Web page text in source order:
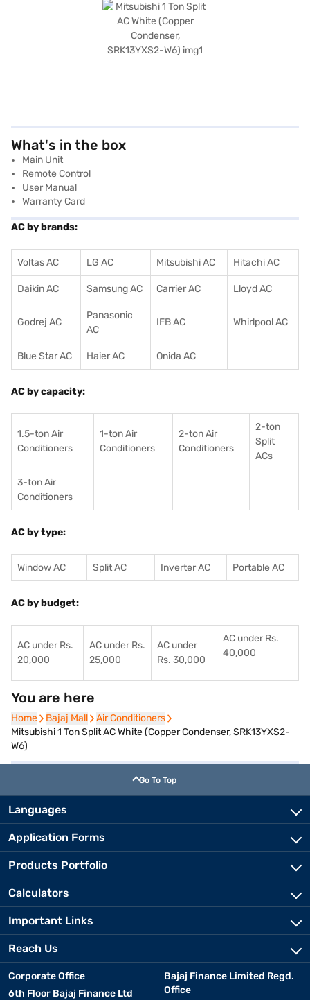
What's in the box
Main Unit
Remote Control
User Manual
Warranty Card
AC by brands:
Voltas AC LG AC Mitsubishi AC Hitachi AC
Daikin AC Samsung AC Carrier AC Lloyd AC
Godrej AC
Panasonic
AC
IFB AC Whirlpool AC
Blue Star AC Haier AC Onida AC
AC by capacity:
1.5-ton Air
Conditioners
1-ton Air
Conditioners
2-ton Air
Conditioners
2-ton
Split
ACs
3-ton Air
Conditioners
AC by type:
Window AC Split AC Inverter AC Portable AC
AC by budget:
AC under Rs.
20,000
AC under Rs.
25,000
AC under
Rs. 30,000
AC under Rs.
40,000
You are here
Home
Home Bajaj Mall
Bajaj Mall Air Conditioners
Air Conditioners
Mitsubishi 1 Ton Split AC White (Copper Condenser, SRK13YXS2-
W6)
Go To Top
Languages
Application Forms
Products Portfolio
Calculators
Important Links
Reach Us
Corporate Office
6th Floor Bajaj Finance Ltd
Bajaj Finance Limited Regd.
Office